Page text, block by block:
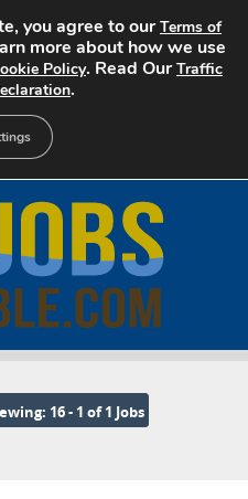
16 - 1 of 1 Jobs
you agree to ourTerms of
more about how we use
Policy. Read OurTraffic
.